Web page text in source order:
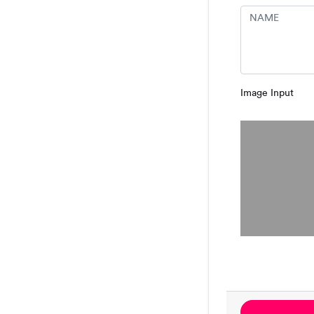
Image Input